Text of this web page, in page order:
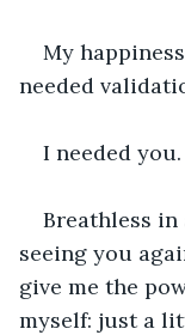
My
needed
I needed
Breathless
seeing you
give me the
myself: just a